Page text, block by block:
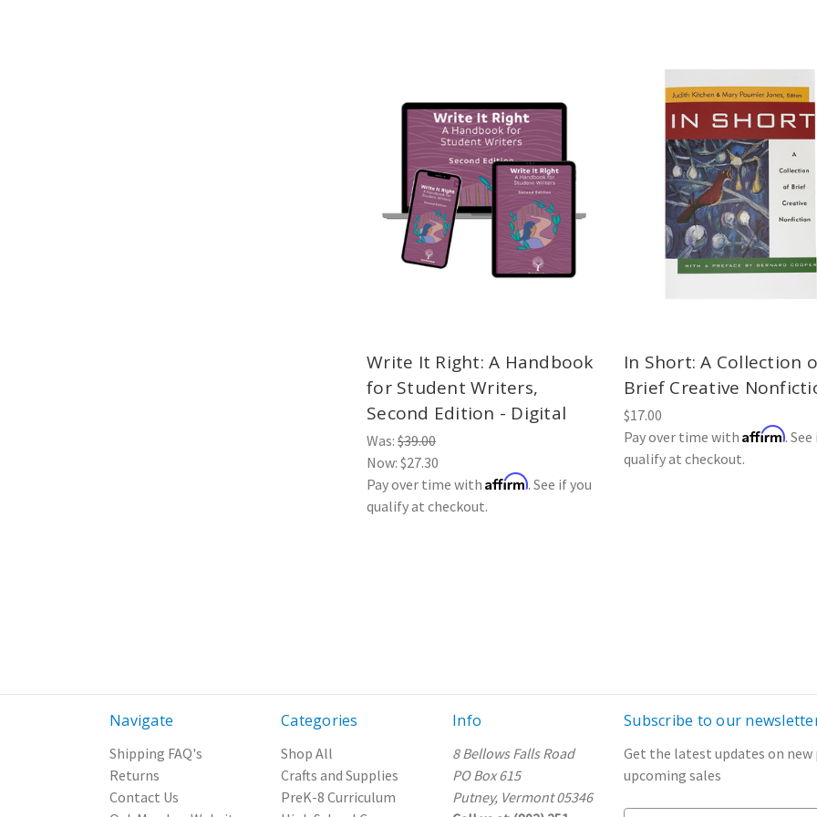
Write It Right: A Handbook
for Student Writers,
Second Edition - Digital
Was: $39.00
Now: $27.30
Pay over time with Affirm. See if you
qualify at checkout.
In Short: A Collection
Brief Creative
$17.00
Pay over time with Affirm.
qualify at checkout.
Navigate
Shipping FAQ's
Returns
Contact Us
Categories
Shop All
Crafts and Supplies
PreK-8 Curriculum
Info
8 Bellows Falls Road
PO Box 615
Putney, Vermont 05346
Subscribe to our
Get the latest updates on new
upcoming sales